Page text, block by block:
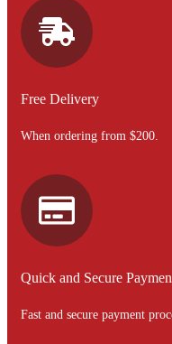
Free Delivery
When ordering from $200.
Quick and Secure
Fast and secure payment